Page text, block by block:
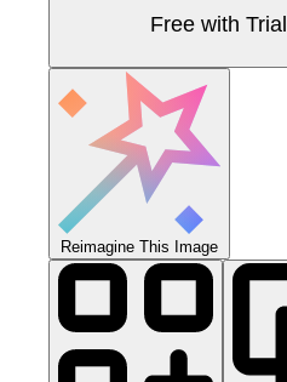
Free with Trial
Reimagine This Image